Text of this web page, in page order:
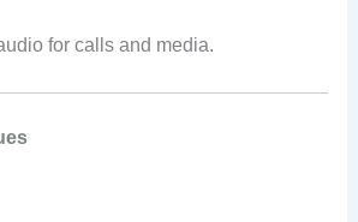
for calls and media.